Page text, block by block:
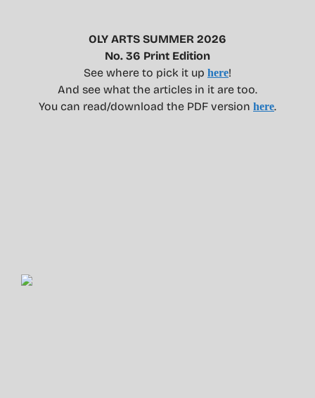
OLY ARTS SUMMER 2026
No. 36 Print Edition
See where to pick it up here!
And see what the articles in it are too.
You can read/download the PDF version here.